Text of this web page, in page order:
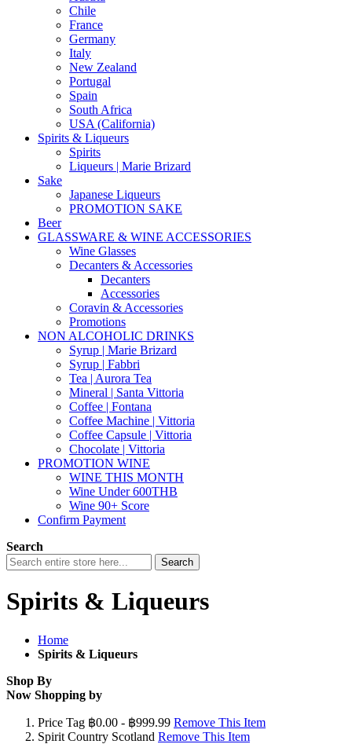
Chile
France
Germany
Italy
New Zealand
Portugal
Spain
South Africa
USA (California)
Spirits & Liqueurs
Spirits
Liqueurs | Marie Brizard
Sake
Japanese Liqueurs
PROMOTION SAKE
Beer
GLASSWARE & WINE ACCESSORIES
Wine Glasses
Decanters & Accessories
Decanters
Accessories
Coravin & Accessories
Promotions
NON ALCOHOLIC DRINKS
Syrup | Marie Brizard
Syrup | Fabbri
Tea | Aurora Tea
Mineral | Santa Vittoria
Coffee | Fontana
Coffee Machine | Vittoria
Coffee Capsule | Vittoria
Chocolate | Vittoria
PROMOTION WINE
WINE THIS MONTH
Wine Under 600THB
Wine 90+ Score
Confirm Payment
Search
Search
Spirits & Liqueurs
Home
Spirits & Liqueurs
Shop By
Now Shopping by
Price Tag ฿0.00 - ฿999.99 Remove This Item
Spirit Country Scotland Remove This Item